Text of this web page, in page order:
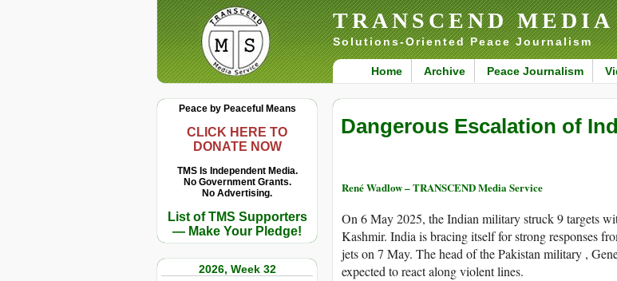
TRANSCEND
Solutions-Oriented Peace Journalism
Home Archive Peace Journalism
Peace by Peaceful Means
CLICK HERE TO
DONATE NOW
TMS Is Independent Media.
No Government Grants.
No Advertising.
List of TMS Supporters
— Make Your Pledge!
2026, Week 32
Dangerous Escalation of
René Wadlow – TRANSCEND Media Service
On 6 May 2025, the Indian military struck 9 targets
Kashmir. India is bracing itself for strong responses
jets on 7 May. The head of the Pakistan military ,
expected to react along violent lines.